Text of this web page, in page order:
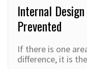
Internal
Prevented
If there is one
difference, it is